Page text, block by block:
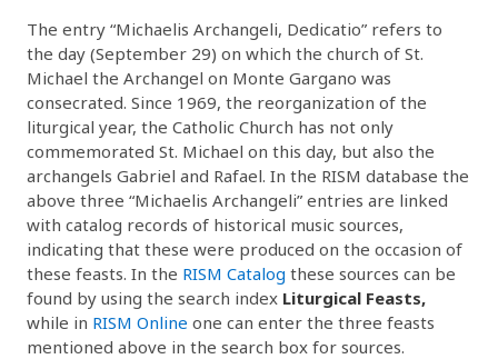
The entry “Michaelis Archangeli, Dedicatio” refers to
the day (September 29) on which the church of St.
Michael the Archangel on Monte Gargano was
consecrated. Since 1969, the reorganization of the
liturgical year, the Catholic Church has not only
commemorated St. Michael on this day, but also the
archangels Gabriel and Rafael. In the RISM database the
above three “Michaelis Archangeli” entries are linked
with catalog records of historical music sources,
indicating that these were produced on the occasion of
these feasts. In the RISM Catalog these sources can be
found by using the search index Liturgical Feasts,
while in RISM Online one can enter the three feasts
mentioned above in the search box for sources.